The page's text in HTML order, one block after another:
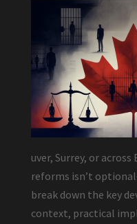
uver, Surrey, or
reforms isn’t
break down the key
context, practical